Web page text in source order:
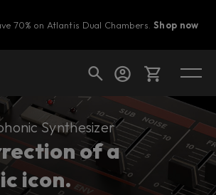
70% on Atlantis Dual Chambers.Shop now
today's deals
Synthesizer
of a
icon.